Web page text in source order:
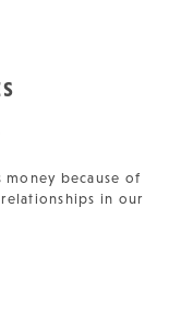
because of
in our